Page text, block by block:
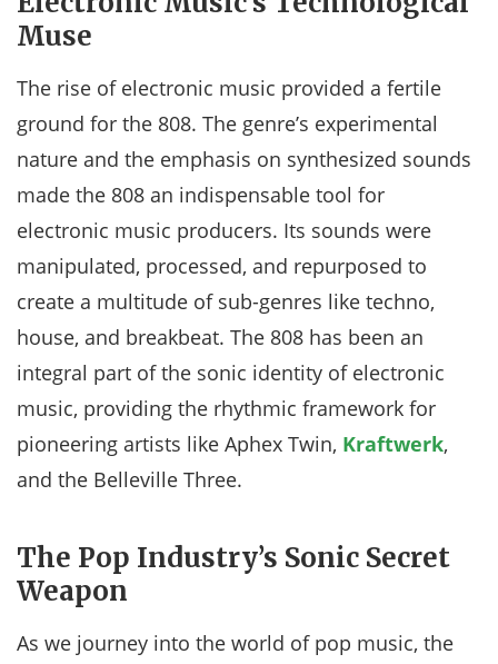
Muse
The rise of electronic music provided a fertile
ground for the 808. The genre’s experimental
nature and the emphasis on synthesized sounds
made the 808 an indispensable tool for
electronic music producers. Its sounds were
manipulated, processed, and repurposed to
create a multitude of sub-genres like techno,
house, and breakbeat. The 808 has been an
integral part of the sonic identity of electronic
music, providing the rhythmic framework for
pioneering artists like Aphex Twin, Kraftwerk,
and the Belleville Three.
The Pop Industry’s Sonic Secret
Weapon
As we journey into the world of pop music, the